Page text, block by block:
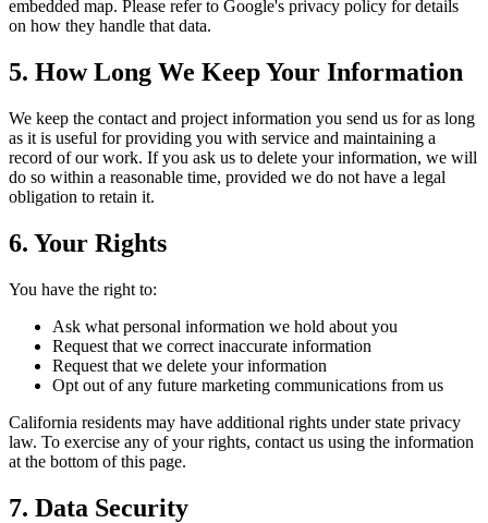
embedded map. Please refer to Google's privacy policy for details
on how they handle that data.
5. How Long We Keep Your Information
We keep the contact and project information you send us for as long
as it is useful for providing you with service and maintaining a
record of our work. If you ask us to delete your information, we will
do so within a reasonable time, provided we do not have a legal
obligation to retain it.
6. Your Rights
You have the right to:
Ask what personal information we hold about you
Request that we correct inaccurate information
Request that we delete your information
Opt out of any future marketing communications from us
California residents may have additional rights under state privacy
law. To exercise any of your rights, contact us using the information
at the bottom of this page.
7. Data Security